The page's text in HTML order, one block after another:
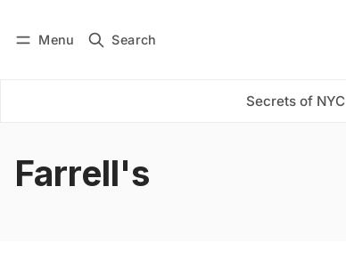
Menu Search
Secrets of NYC
Subscribe
Farrell's